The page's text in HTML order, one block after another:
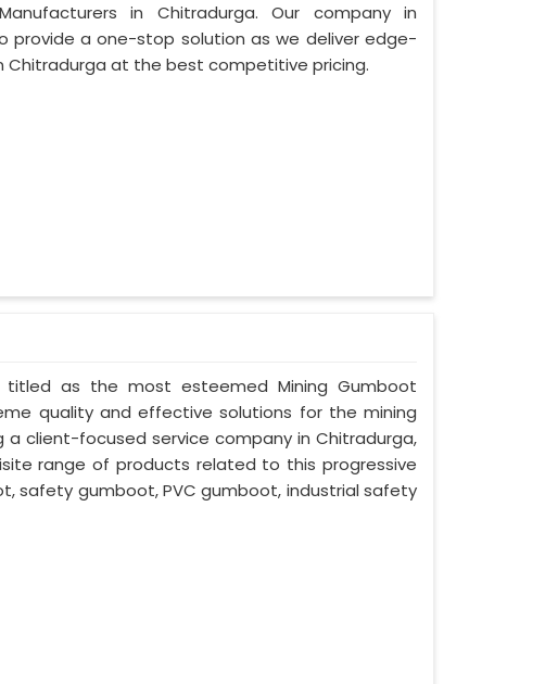
in Chitradurga. Our company in
provide a one-stop solution as we deliver edge-
at the best competitive pricing.
titled as the most esteemed Mining Gumboot
quality and effective solutions for the mining
a client-focused service company in Chitradurga,
range of products related to this progressive
safety gumboot, PVC gumboot, industrial safety